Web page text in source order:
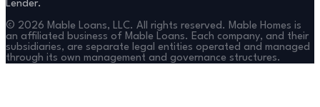
Lender.
© 2026 Mable Loans, LLC. All rights reserved. Mable Homes is
an affiliated business of Mable Loans. Each company, and their
subsidiaries, are separate legal entities operated and managed
through its own management and governance structures.